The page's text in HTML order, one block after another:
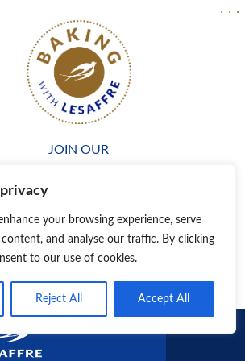
your browsing experience, serve
content, and analyse our traffic. By clicking
to our use of cookies.
Reject All Accept All
JOIN OUR